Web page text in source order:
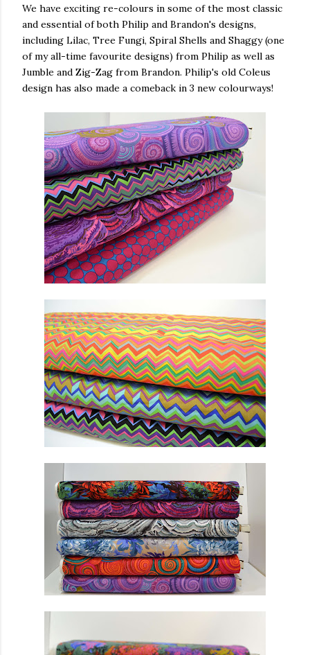
We have exciting re-colours in some of the most classic
and essential of both Philip and Brandon's designs,
including Lilac, Tree Fungi, Spiral Shells and Shaggy (one
of my all-time favourite designs) from Philip as well as
Jumble and Zig-Zag from Brandon. Philip's old Coleus
design has also made a comeback in 3 new colourways!